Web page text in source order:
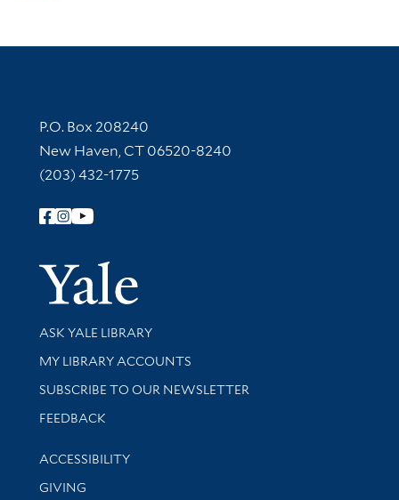
Contact Information
P.O. Box 208240
New Haven, CT 06520-8240
(203) 432-1775
Follow Yale Library
Yale
Library Services
ASK YALE LIBRARY
Get research help and support
MY LIBRARY ACCOUNTS
SUBSCRIBE TO OUR NEWSLETTER
Stay updated with library news and events
FEEDBACK
Library Information
ACCESSIBILITY
GIVING